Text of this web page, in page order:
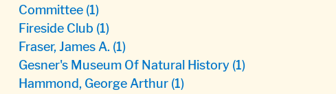
Committee (1)
Fireside Club (1)
Fraser, James A. (1)
Gesner's Museum Of Natural History (1)
Hammond, George Arthur (1)